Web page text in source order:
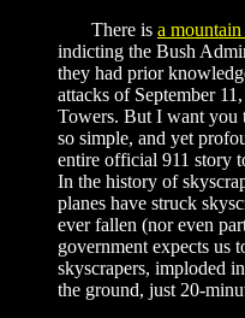
There is a
indicting the Bush
they had prior
attacks of September
Towers. But I want you
so simple, and yet
entire official 911 story
In the history of
planes have struck
ever fallen (nor even
government expects us
skyscrapers, imploded
the ground, just 20-